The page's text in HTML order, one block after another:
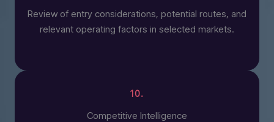
Review of entry considerations, potential routes, and
relevant operating factors in selected markets.
10.
Competitive Intelligence